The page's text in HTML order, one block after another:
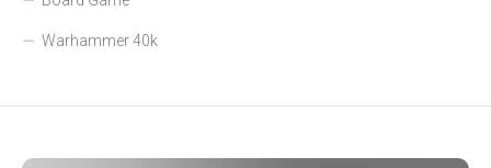
Warhammer 40k